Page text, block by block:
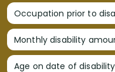
Occupation prior to
Monthly disability
Age on date of